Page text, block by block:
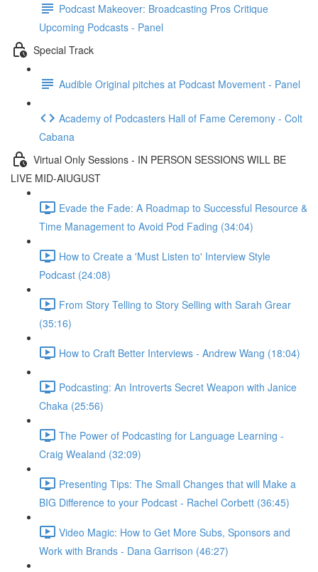
Podcast Makeover: Broadcasting Pros Critique
Upcoming Podcasts - Panel
Special Track
Audible Original pitches at Podcast Movement - Panel
Academy of Podcasters Hall of Fame Ceremony - Colt
Cabana
Virtual Only Sessions - IN PERSON SESSIONS WILL BE
LIVE MID-AIUGUST
Evade the Fade: A Roadmap to Successful Resource &
Time Management to Avoid Pod Fading (34:04)
How to Create a 'Must Listen to' Interview Style
Podcast (24:08)
From Story Telling to Story Selling with Sarah Grear
(35:16)
How to Craft Better Interviews - Andrew Wang (18:04)
Podcasting: An Introverts Secret Weapon with Janice
Chaka (25:56)
The Power of Podcasting for Language Learning -
Craig Wealand (32:09)
Presenting Tips: The Small Changes that will Make a
BIG Difference to your Podcast - Rachel Corbett (36:45)
Video Magic: How to Get More Subs, Sponsors and
Work with Brands - Dana Garrison (46:27)